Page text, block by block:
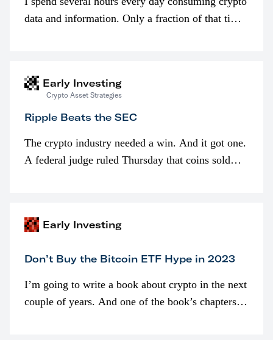
data and information. Only a fraction of that time
Early Investing
Crypto Asset Strategies
Ripple Beats the SEC
The crypto industry needed a win. And it got one.
A federal judge ruled Thursday that coins sold
Early Investing
Don’t Buy the Bitcoin ETF Hype in 2023
I’m going to write a book about crypto in the next
couple of years. And one of the book’s chapters